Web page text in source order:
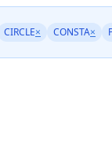
CIRCLE× CONSTA×